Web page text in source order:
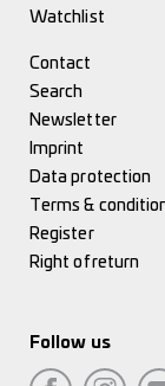
Watchlist
Contact
Search
Newsletter
Imprint
Data protection
Terms &
Register
Right of return
Follow us